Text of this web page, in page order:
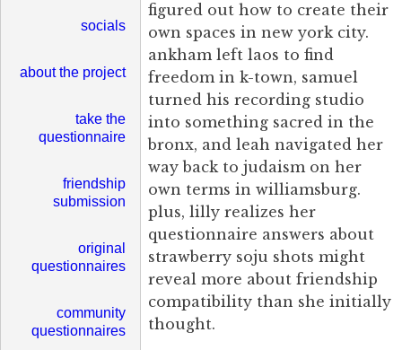
figured out how to create their
own spaces in new york city.
ankham left laos to find
freedom in k-town, samuel
turned his recording studio
into something sacred in the
bronx, and leah navigated her
way back to judaism on her
own terms in williamsburg.
plus, lilly realizes her
questionnaire answers about
strawberry soju shots might
reveal more about friendship
compatibility than she initially
thought.
socials
about the project
take the
questionnaire
friendship
submission
original
questionnaires
community
questionnaires